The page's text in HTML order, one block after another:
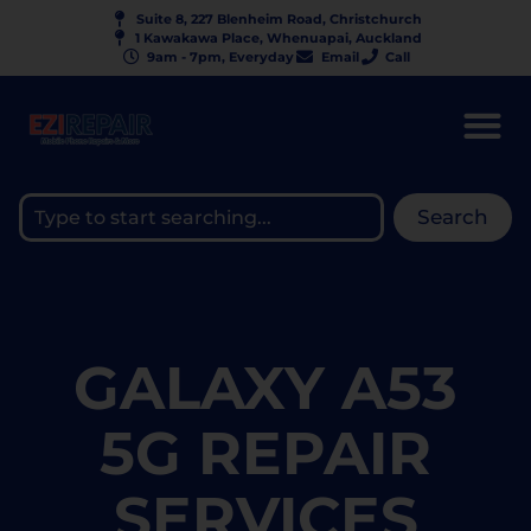
Suite 8, 227 Blenheim Road, Christchurch
1 Kawakawa Place, Whenuapai, Auckland
9am - 7pm, Everyday
Email Call
Search
GALAXY A53
5G REPAIR